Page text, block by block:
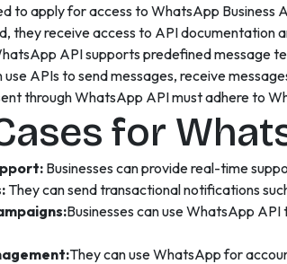
to apply for access to WhatsApp Business
they receive access to API documentation
API supports predefined message
use APIs to send messages, receive
through WhatsApp API must adhere to
for
Businesses can provide real-time
They can send transactional notifications
Businesses can use WhatsApp
They can use WhatsApp for